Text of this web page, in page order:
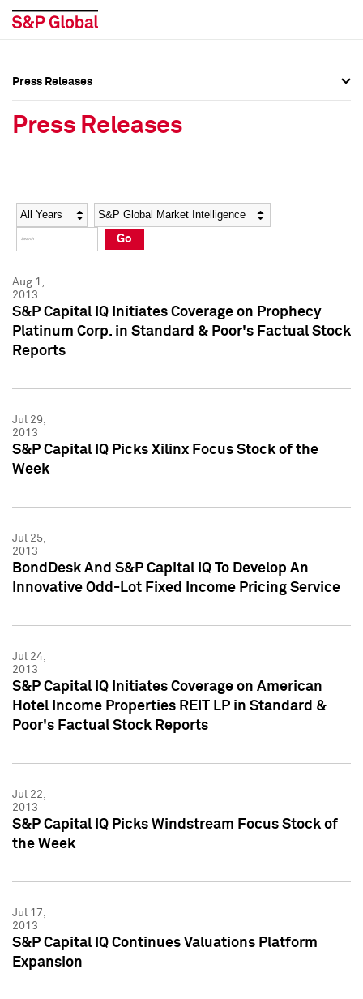
Social Media Directory
Press Kit
Social Media Directory
Press Kit
Press Releases
Press Releases
Year Category
Go
Aug 1,
2013
S&P Capital IQ Initiates Coverage on Prophecy
Platinum Corp. in Standard & Poor's Factual Stock
Reports
Jul 29,
2013
S&P Capital IQ Picks Xilinx Focus Stock of the
Week
Jul 25,
2013
BondDesk And S&P Capital IQ To Develop An
Innovative Odd-Lot Fixed Income Pricing Service
Jul 24,
2013
S&P Capital IQ Initiates Coverage on American
Hotel Income Properties REIT LP in Standard &
Poor's Factual Stock Reports
Jul 22,
2013
S&P Capital IQ Picks Windstream Focus Stock of
the Week
Jul 17,
2013
S&P Capital IQ Continues Valuations Platform
Expansion